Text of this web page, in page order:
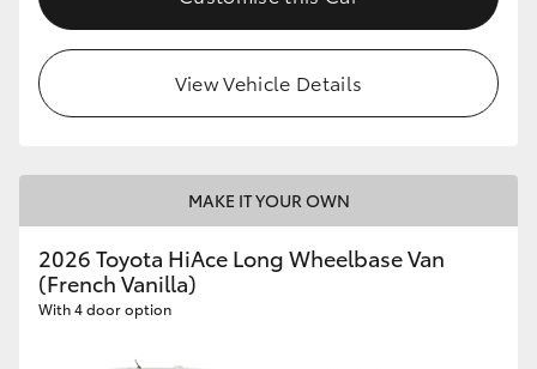
View Vehicle Details
MAKE IT YOUR OWN
2026 Toyota HiAce Long Wheelbase Van
(French Vanilla)
With 4 door option